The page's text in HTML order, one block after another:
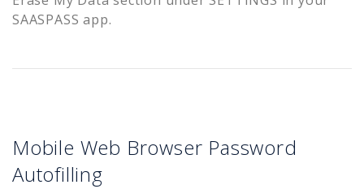
SAASPASS app.
Mobile Web Browser Password
Autofilling